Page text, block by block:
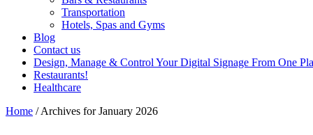
Transportation
Hotels, Spas and Gyms
Blog
Contact us
Design, Manage & Control Your Digital Signage From One
Restaurants!
Healthcare
Home /Archives for January 2026